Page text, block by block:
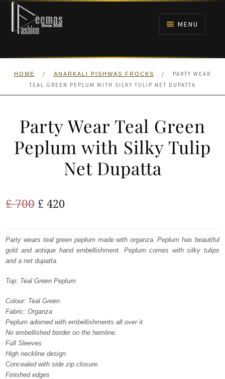
Skip
navigation
Skip
content
MENU
HOME
NIKAH
ANARKALI PISHWAS FROCKS
HOME / ANARKALI PISHWAS FROCKS /
PARTY WEAR
TEAL GREEN PEPLUM WITH SILKY TULIP NET DUPATTA
Party Wear Teal Green
Peplum with Silky Tulip
Net Dupatta
£700 Original
was:
£ 700.
£ 420Current
is:
£ 420.
Party wears teal green peplum made with organza. Peplum has beautiful
gold and antique hand embellishment. Peplum comes with silky tulips
and a net dupatta.
Top: Teal Green Peplum
Colour: Teal Green
Fabric: Organza
Peplum adorned with embellishments all over it.
No embellished border on the hemline.
Full Sleeves
High neckline design
Concealed with side zip closure.
Finished edges